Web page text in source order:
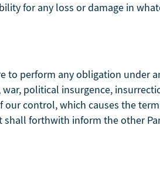
for any loss or damage in
perform any obligation under
political insurgence,
control, which causes the
shall forthwith inform the other